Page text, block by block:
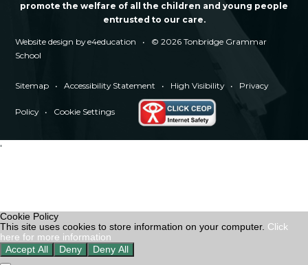
promote the welfare of all the children and young people
entrusted to our care.
Website design bye4education •
© 2026 Tonbridge Grammar
School
Sitemap • Accessibility Statement • High Visibility • Privacy
Policy • Cookie Settings
'
Cookie Policy
This site uses cookies to store information on your computer. Click
here for more information
Accept All
Deny Deny All